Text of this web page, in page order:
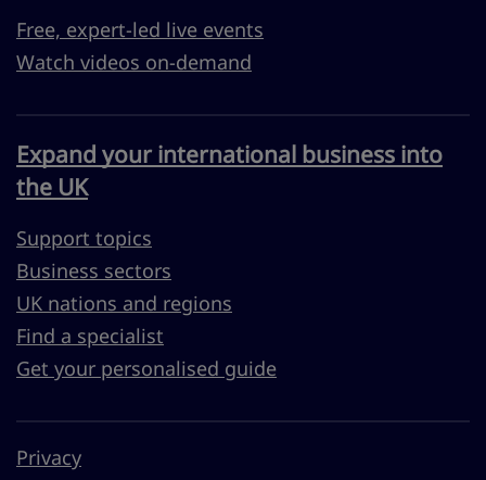
Free, expert-led live events
Watch videos on-demand
Expand your international business into
the UK
Support topics
Business sectors
UK nations and regions
Find a specialist
Get your personalised guide
Privacy